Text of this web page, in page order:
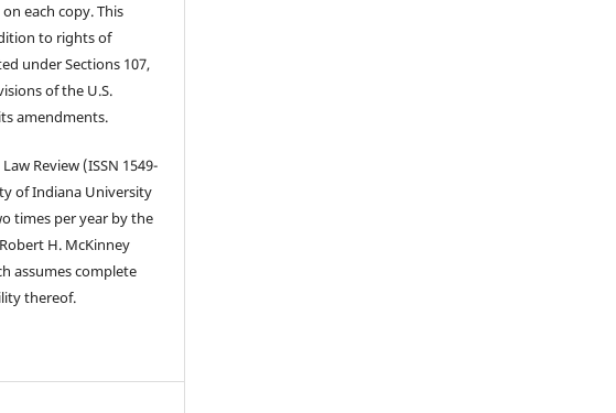
each copy. This
to rights of
under Sections 107,
of the U.S.
amendments.
Review (ISSN 1549-
of Indiana University
times per year by the
H. McKinney
assumes complete
thereof.